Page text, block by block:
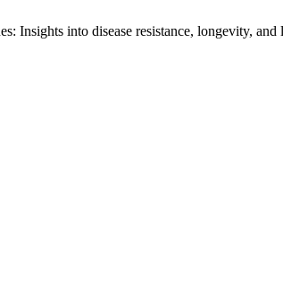
Insights into disease resistance, longevity, and